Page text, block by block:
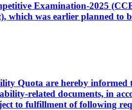
Examination-2025
was earlier planned to
Quota are hereby
related documents, in
to fulfillment of following